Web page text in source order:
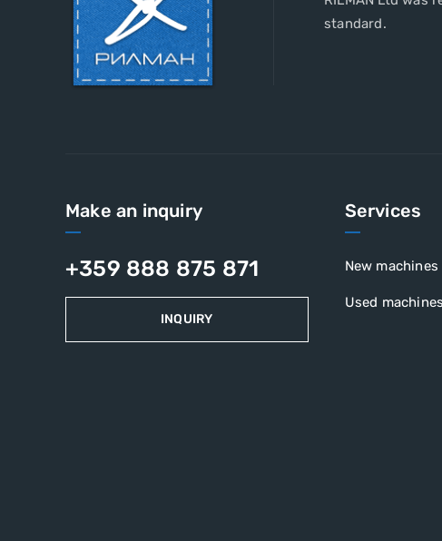
standard.
Make an inquiry
+359 888 875 871
INQUIRY
Services
New machines
Used machines